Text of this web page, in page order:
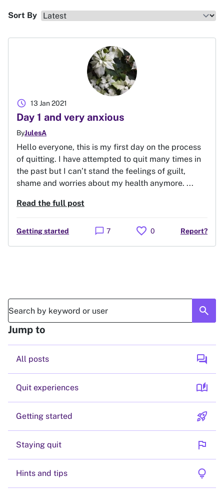
Sort By
Day 1 and very anxious
ByJulesA
13 Jan 2021
schedule
Hello everyone, this is my first day on the process
of quitting. I have attempted to quit many times in
the past but I can’t stand the feelings of guilt,
shame and worries about my health anymore. ...
Read the full post
Getting started chat_bubble 7 favorite 0 Report?
search
Jump to
All posts forum
Quit experiences auto_stories
Getting started rocket_launch
Staying quit flag
Hints and tips lightbulb